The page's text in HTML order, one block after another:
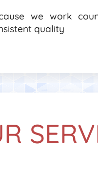
we work
quality